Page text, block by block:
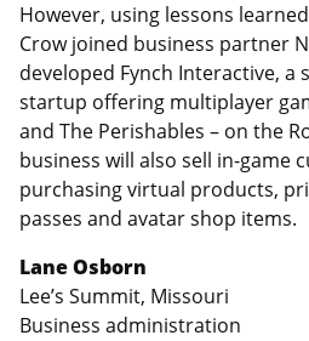
However, using lessons
Crow joined business partner
developed Fynch Interactive, a
startup offering multiplayer
and The Perishables – on the
business will also sell in-game
purchasing virtual products,
passes and avatar shop items.
Lane Osborn
Lee’s Summit, Missouri
Business administration